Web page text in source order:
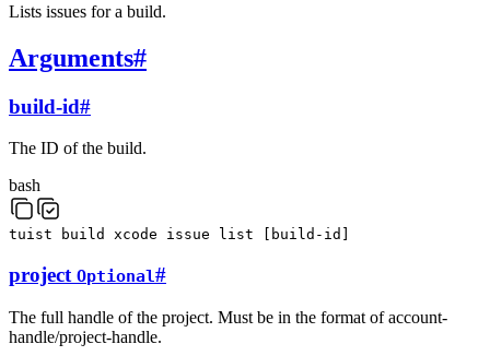
Lists issues for a build.
Arguments#
build-id#
The ID of the build.
bash
tuist build xcode issue list build-id
project Optional#
The full handle of the project. Must be in the format of account-
handle/project-handle.